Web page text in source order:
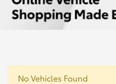
No Vehicles Found